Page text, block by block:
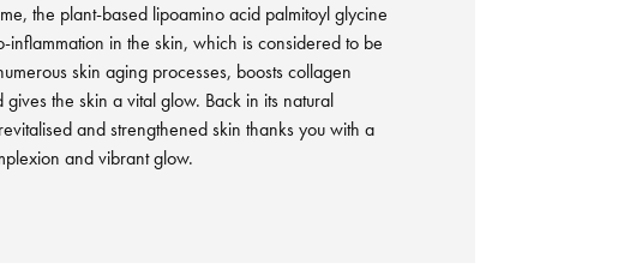
the plant-based lipoamino acid palmitoyl glycine
inflammation in the skin, which is considered to be
skin aging processes, boosts collagen
gives the skin a vital glow. Back in its natural
and strengthened skin thanks you with a
and vibrant glow.